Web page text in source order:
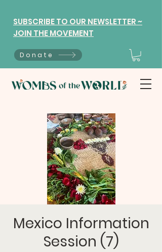
SUBSCRIBE TO OUR NEWSLETTER ~
JOIN THE MOVEMENT
Donate
Mexico Information
Session (7)